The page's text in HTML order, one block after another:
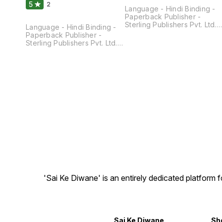
5 2
Language - Hindi Binding -
Paperback Publisher -
Sterling Publishers Pvt. Ltd.
Language - Hindi Binding -
Paperback Publisher -
Sterling Publishers Pvt. Ltd.
'Sai Ke Diwane' is an entirely dedicated
Sai Ke Diwane